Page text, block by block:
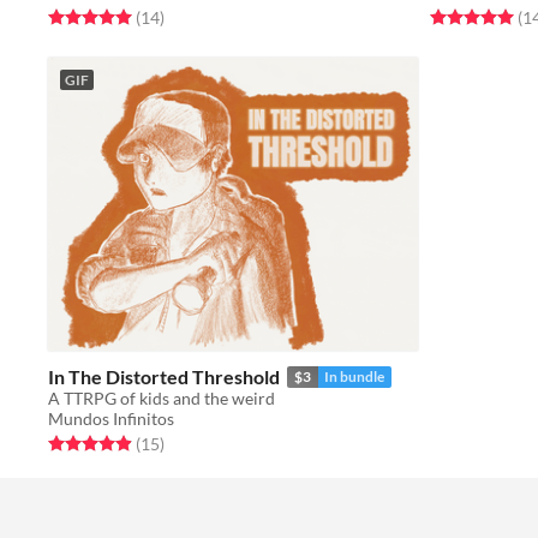
Rated 5.0 out of 5 stars
(14total ratings
)
Rated 5.0 out
GIF
In The Distorted Threshold $3 In bundle
A TTRPG of kids and the weird
Mundos Infinitos
Rated 4.9 out of 5 stars
(15total ratings
)